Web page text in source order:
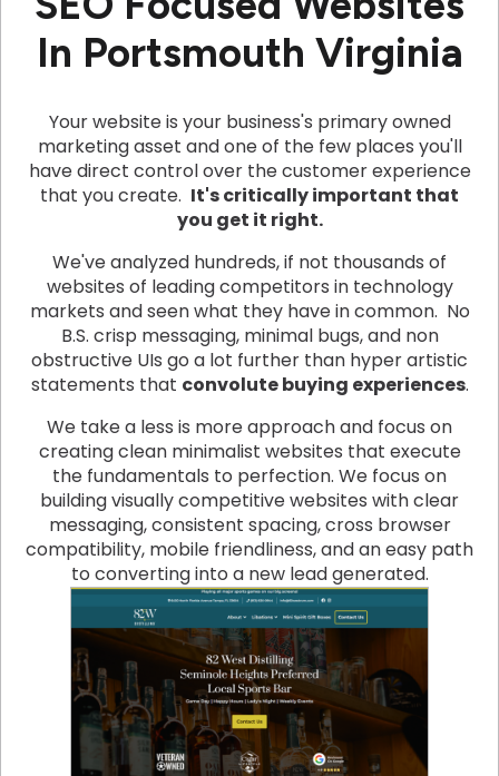
In Portsmouth Virginia
Your website is your business's primary owned
marketing asset and one of the few places you'll
have direct control over the customer experience
that you create. It's critically important that
you get it right.
We've analyzed hundreds, if not thousands of
websites of leading competitors in technology
markets and seen what they have in common. No
B.S. crisp messaging, minimal bugs, and non
obstructive UIs go a lot further than hyper artistic
statements that convolute buying experiences.
We take a less is more approach and focus on
creating clean minimalist websites that execute
the fundamentals to perfection. We focus on
building visually competitive websites with clear
messaging, consistent spacing, cross browser
compatibility, mobile friendliness, and an easy path
to converting into a new lead generated.